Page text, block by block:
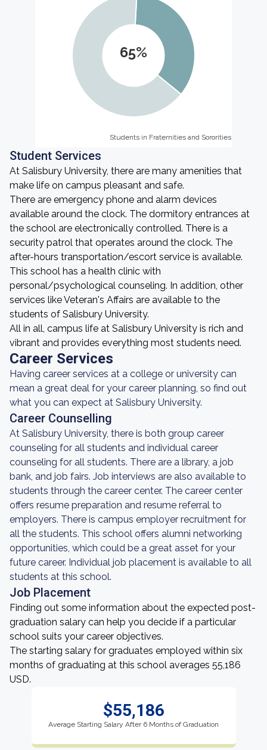
65%
Students in Fraternities and Sororities
Students in Fraternities and Sororities
Student Services
At Salisbury University, there are many amenities that
make life on campus pleasant and safe.
There are emergency phone and alarm devices
available around the clock. The dormitory entrances at
the school are electronically controlled. There is a
security patrol that operates around the clock. The
after-hours transportation/escort service is available.
This school has a health clinic with
personal/psychological counseling. In addition, other
services like Veteran's Affairs are available to the
students of Salisbury University.
All in all, campus life at Salisbury University is rich and
vibrant and provides everything most students need.
Career Services
Having career services at a college or university can
mean a great deal for your career planning, so find out
what you can expect at Salisbury University.
Career Counselling
At Salisbury University, there is both group career
counseling for all students and individual career
counseling for all students. There are a library, a job
bank, and job fairs. Job interviews are also available to
students through the career center. The career center
offers resume preparation and resume referral to
employers. There is campus employer recruitment for
all the students. This school offers alumni networking
opportunities, which could be a great asset for your
future career. Individual job placement is available to all
students at this school.
Job Placement
Finding out some information about the expected post-
graduation salary can help you decide if a particular
school suits your career objectives.
The starting salary for graduates employed within six
months of graduating at this school averages 55,186
USD.
$55,186
Average Starting Salary After 6 Months of Graduation